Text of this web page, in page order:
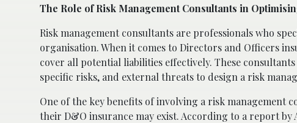
The Role of Risk Management Consultants in
Risk management consultants are professionals who
organisation. When it comes to Directors and Officers
cover all potential liabilities effectively. These
specific risks, and external threats to design a risk
One of the key benefits of involving a risk management
their D&O insurance may exist. According to a report